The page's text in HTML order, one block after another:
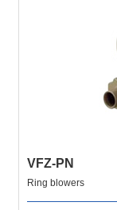
VFZ-PN
Ring blowers